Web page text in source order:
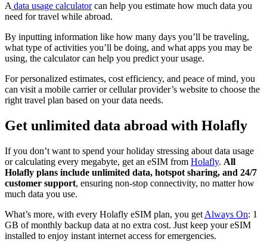
A data usage calculatorcan help you estimate how much data you
need for travel while abroad.
By inputting information like how many days you’ll be traveling,
what type of activities you’ll be doing, and what apps you may be
using, the calculator can help you predict your usage.
For personalized estimates, cost efficiency, and peace of mind, you
can visit a mobile carrier or cellular provider’s website to choose the
right travel plan based on your data needs.
Get unlimited data abroad with Holafly
If you don’t want to spend your holiday stressing about data usage
or calculating every megabyte, get an eSIM from Holafly. All
Holafly plans include unlimited data, hotspot sharing, and 24/7
customer support, ensuring non-stop connectivity, no matter how
much data you use.
What’s more, with every Holafly eSIM plan, you get Always On: 1
GB of monthly backup data at no extra cost. Just keep your eSIM
installed to enjoy instant internet access for emergencies.